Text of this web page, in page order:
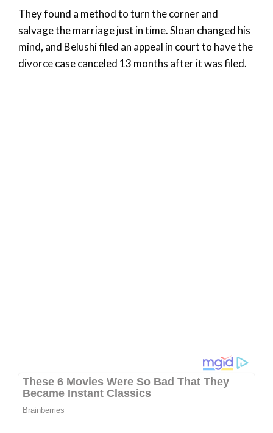
They found a method to turn the corner and
salvage the marriage just in time. Sloan changed his
mind, and Belushi filed an appeal in court to have the
divorce case canceled 13 months after it was filed.